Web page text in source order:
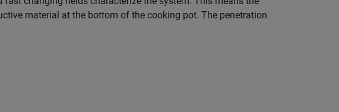
material at the bottom of the cooking pot. The penetration